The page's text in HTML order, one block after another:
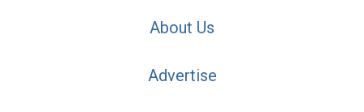
About Us
Advertise